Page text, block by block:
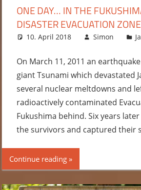
ONE DAY… IN THE
DISASTER EVACUATION ZONE
10. April 2018 Simon
On March 11, 2011 an
giant Tsunami which devastated
several nuclear meltdowns and
radioactively contaminated
Fukushima behind. Six years
the survivors and captured their
Continue reading